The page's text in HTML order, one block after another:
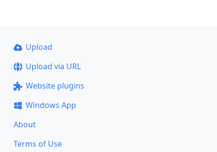
Upload
Upload via URL
Website plugins
Windows App
About
Terms of Use